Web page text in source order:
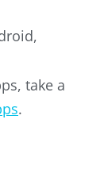
take a
.